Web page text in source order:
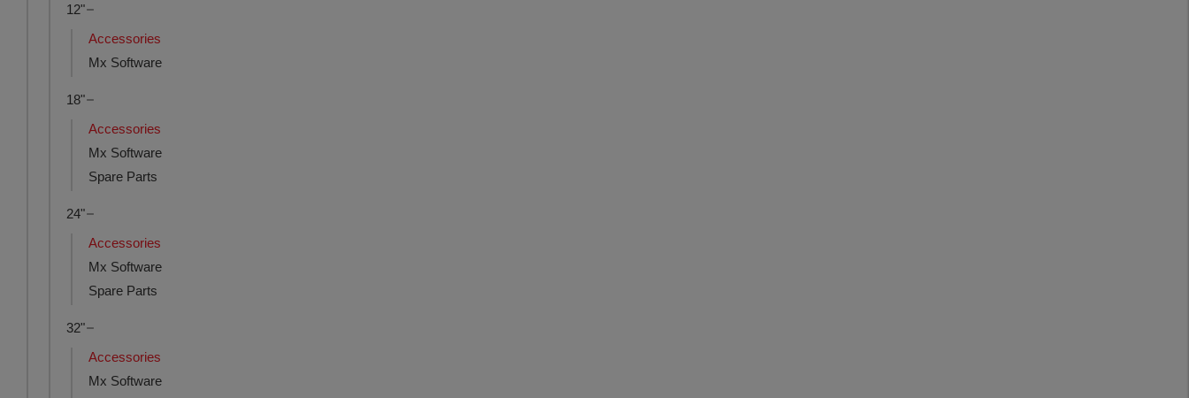
12"
Accessories
Mx Software
18"
Accessories
Mx Software
Spare Parts
24"
Accessories
Mx Software
Spare Parts
32"
Accessories
Mx Software